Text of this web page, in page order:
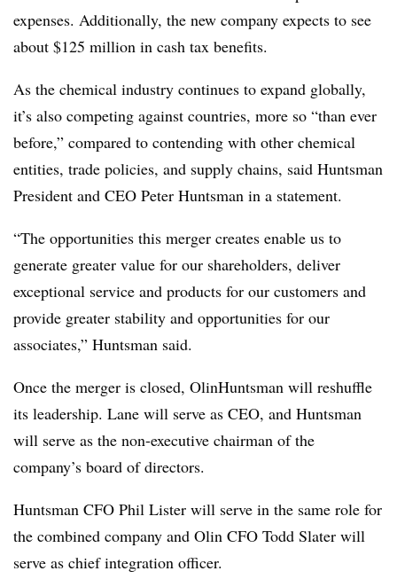
expenses. Additionally, the new company expects to see
about $125 million in cash tax benefits.
As the chemical industry continues to expand globally,
it’s also competing against countries, more so “than ever
before,” compared to contending with other chemical
entities, trade policies, and supply chains, said Huntsman
President and CEO Peter Huntsman in a statement.
“The opportunities this merger creates enable us to
generate greater value for our shareholders, deliver
exceptional service and products for our customers and
provide greater stability and opportunities for our
associates,” Huntsman said.
Once the merger is closed, OlinHuntsman will reshuffle
its leadership. Lane will serve as CEO, and Huntsman
will serve as the non-executive chairman of the
company’s board of directors.
Huntsman CFO Phil Lister will serve in the same role for
the combined company and Olin CFO Todd Slater will
serve as chief integration officer.